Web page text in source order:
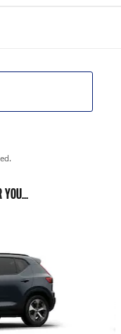
YOU...